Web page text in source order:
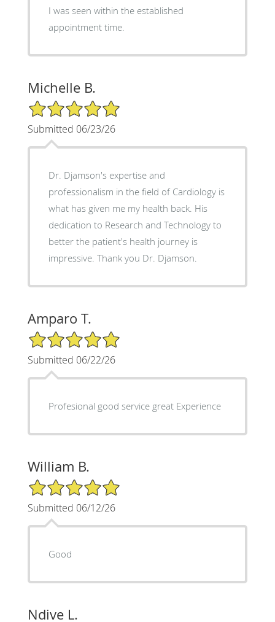
I was seen within the established
appointment time.
Michelle B.
5/5 Star Rating
Submitted 06/23/26
Dr. Djamson's expertise and
professionalism in the field of Cardiology is
what has given me my health back. His
dedication to Research and Technology to
better the patient's health journey is
impressive. Thank you Dr. Djamson.
Amparo T.
5/5 Star Rating
Submitted 06/22/26
Profesional good service great Experience
William B.
5/5 Star Rating
Submitted 06/12/26
Good
Ndive L.